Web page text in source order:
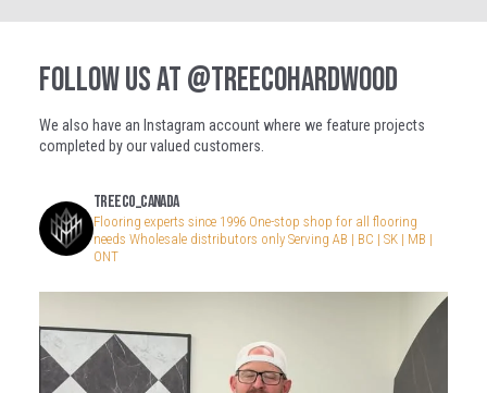
FOLLOW US AT@TREECOHARDWOOD
We also have an Instagram account where we feature projects
completed by our valued customers.
treeco_canada
Flooring experts since 1996 One-stop shop for all flooring
needs Wholesale distributors only Serving AB | BC | SK | MB |
ONT